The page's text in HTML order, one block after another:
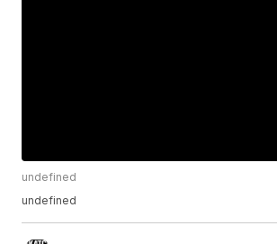
undefined
undefined